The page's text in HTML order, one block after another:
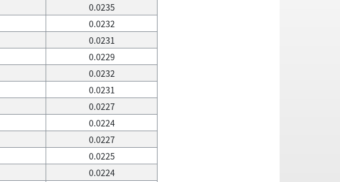
0.0235
0.0232
0.0231
0.0229
0.0232
0.0231
0.0227
0.0224
0.0227
0.0225
0.0224